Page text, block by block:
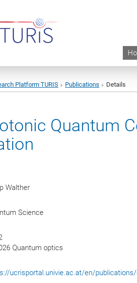
Platform TURIS Publications Details
Quantum
Walther
Science
Quantum optics
ucrisportal.univie.ac.at/en/